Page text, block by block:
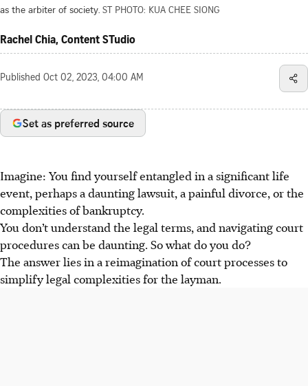
as the arbiter of society. ST PHOTO: KUA CHEE SIONG
Rachel Chia, Content STudio
Published Oct 02, 2023, 04:00 AM
Set as preferred source
Imagine: You find yourself entangled in a significant life
event, perhaps a daunting lawsuit, a painful divorce, or the
complexities of bankruptcy.
You don’t understand the legal terms, and navigating court
procedures can be daunting. So what do you do?
The answer lies in a reimagination of court processes to
simplify legal complexities for the layman.